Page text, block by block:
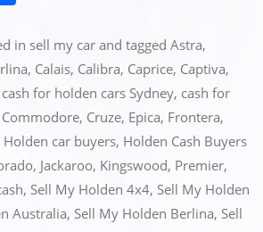
ar
e
in sell my car and tagged Astra,
, Calais, Calibra, Caprice, Captiva,
cash for holden cars Sydney, cash for
Commodore, Cruze, Epica, Frontera,
Holden car buyers, Holden Cash Buyers
, Jackaroo, Kingswood, Premier,
, Sell My Holden 4x4, Sell My Holden
Australia, Sell My Holden Berlina, Sell